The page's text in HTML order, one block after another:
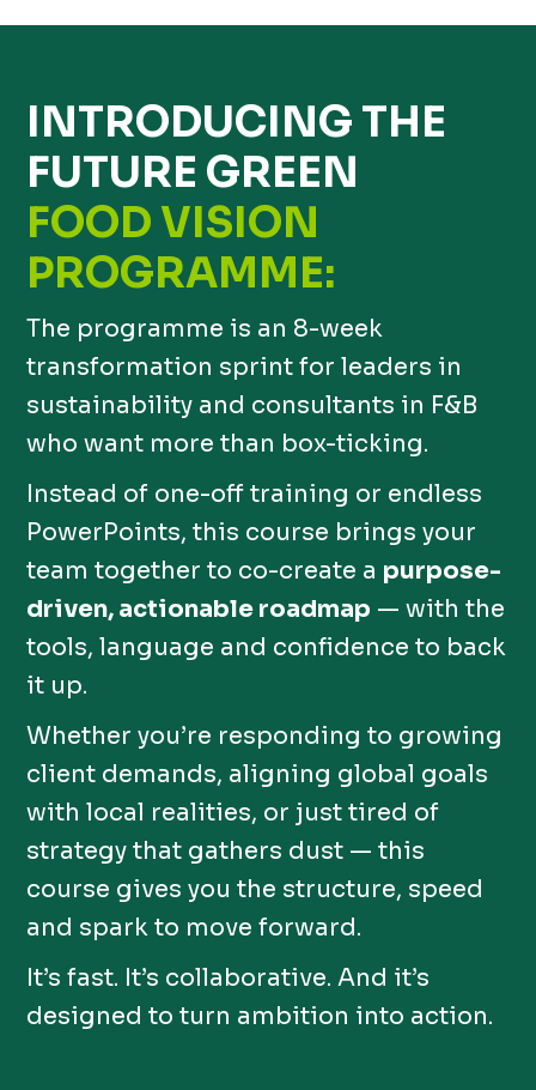
INTRODUCING THE
FUTURE GREEN
FOOD VISION
PROGRAMME:
The programme is an 8-week
transformation sprint for leaders in
sustainability and consultants in F&B
who want more than box-ticking.
Instead of one-off training or endless
PowerPoints, this course brings your
team together to co-create a purpose-
driven, actionable roadmap — with the
tools, language and confidence to back
it up.
Whether you’re responding to growing
client demands, aligning global goals
with local realities, or just tired of
strategy that gathers dust — this
course gives you the structure, speed
and spark to move forward.
It’s fast. It’s collaborative. And it’s
designed to turn ambition into action.